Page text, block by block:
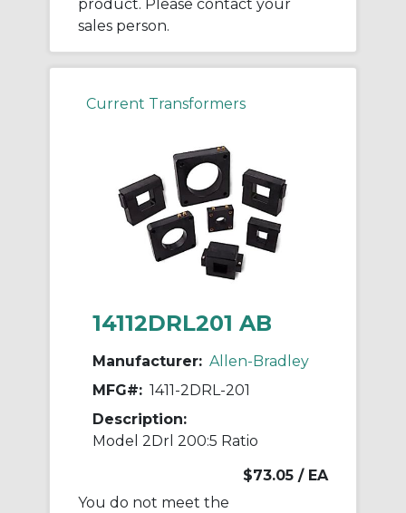
product. Please contact your
sales person.
Current Transformers
14112DRL201 AB
Manufacturer: Allen-Bradley
MFG#: 1411-2DRL-201
Description:
Model 2Drl 200:5 Ratio
$73.05 / EA
You do not meet the